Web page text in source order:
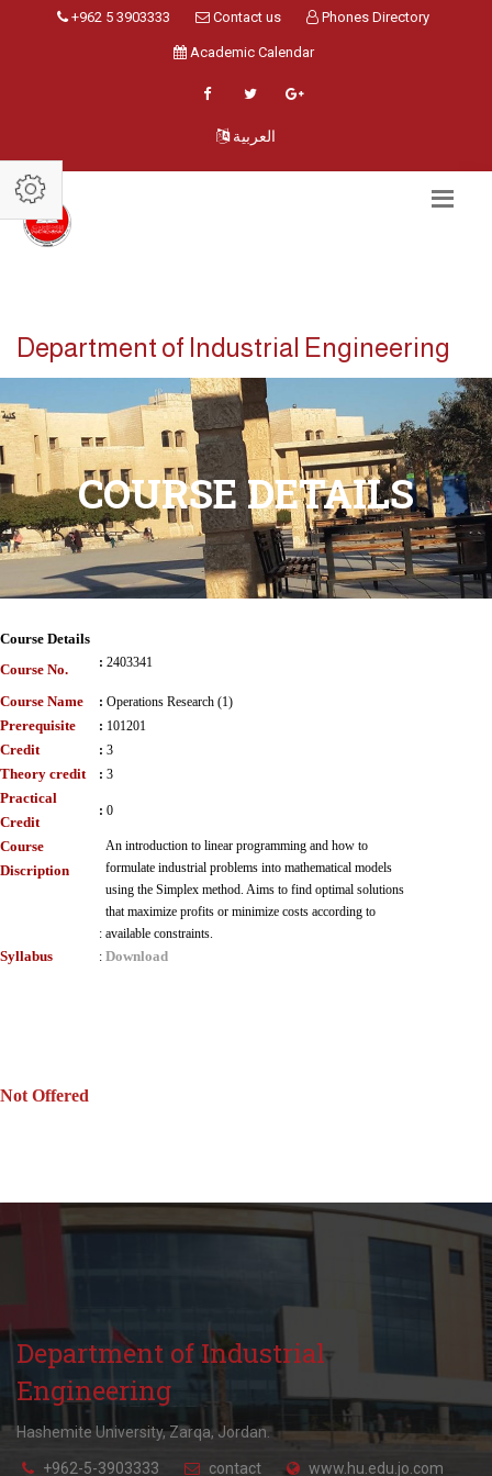
+962 5 3903333 Contact us Phones Directory
Academic Calendar
العربية
Department of Industrial Engineering
COURSE DETAILS
Course Details
Course No.
: 2403341
Course Name : Operations Research (1)
Prerequisite : 101201
Credit : 3
Theory credit : 3
Practical
Credit
: 0
Course
Discription
:
An introduction to linear programming and how to
formulate industrial problems into mathematical models
using the Simplex method. Aims to find optimal solutions
that maximize profits or minimize costs according to
available constraints.
Syllabus : Download
Not Offered
Department of Industrial
Engineering
Hashemite University, Zarqa, Jordan.
+962-5-3903333 contact www.hu.edu.jo.com